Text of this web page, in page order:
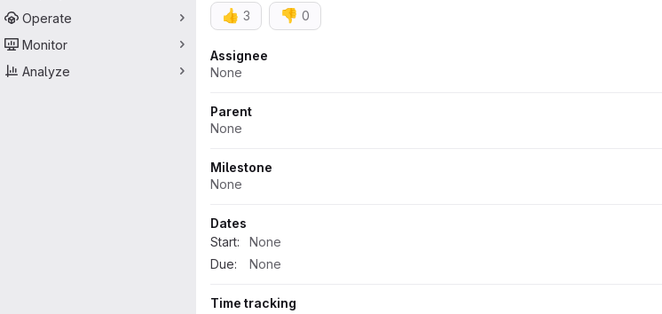
Operate
Monitor
Analyze
👍 3 👎 0
Attributes
Assignee
None
Parent
None
Milestone
None
Dates
Start:
None
Due:
None
Time tracking